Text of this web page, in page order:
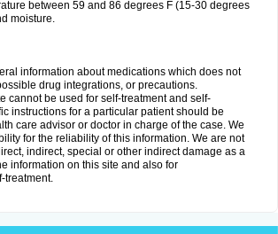
between 59 and 86 degrees F (15-30 degrees
moisture.
information about medications which does not
drug integrations, or precautions.
cannot be used for self-treatment and self-
instructions for a particular patient should be
care advisor or doctor in charge of the case. We
for the reliability of this information. We are not
indirect, special or other indirect damage as a
information on this site and also for
treatment.